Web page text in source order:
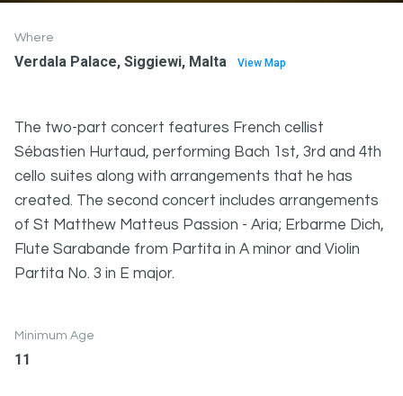
Where
Verdala Palace, Siggiewi, Malta View Map
The two-part concert features French cellist
Sébastien Hurtaud, performing Bach 1st, 3rd and 4th
cello suites along with arrangements that he has
created. The second concert includes arrangements
of St Matthew Matteus Passion - Aria; Erbarme Dich,
Flute Sarabande from Partita in A minor and Violin
Partita No. 3 in E major.
Minimum Age
11